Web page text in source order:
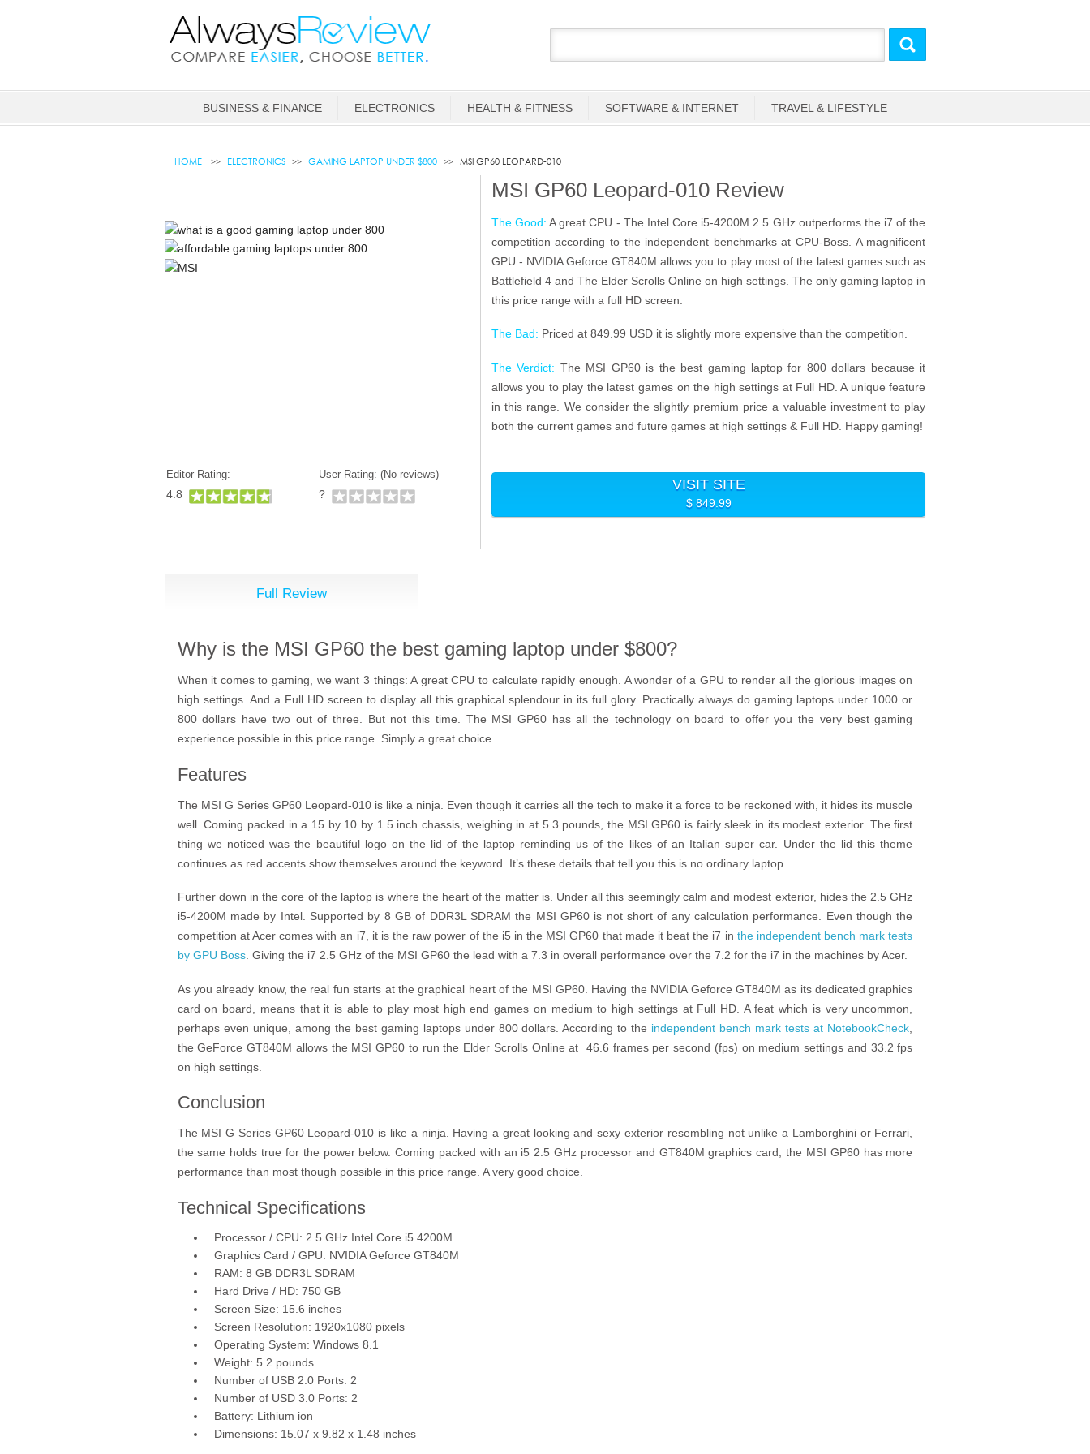
BUSINESS & FINANCE ELECTRONICS HEALTH & FITNESS SOFTWARE & INTERNET TRAVEL & LIFESTYLE
HOME ELECTRONICS GAMING LAPTOP UNDER $800 MSI GP60 LEOPARD-010
Editor Rating:
4.8
User Rating: (No reviews)
?
MSI GP60 Leopard-010 Review
The Good: A great CPU - The Intel Core i5-4200M 2.5 GHz outperforms the i7 of the
competition according to the independent benchmarks at CPU-Boss. A magnificent
GPU - NVIDIA Geforce GT840M allows you to play most of the latest games such as
Battlefield 4 and The Elder Scrolls Online on high settings. The only gaming laptop in
this price range with a full HD screen.
The Bad: Priced at 849.99 USD it is slightly more expensive than the competition.
The Verdict: The MSI GP60 is the best gaming laptop for 800 dollars because it
allows you to play the latest games on the high settings at Full HD. A unique feature
in this range. We consider the slightly premium price a valuable investment to play
both the current games and future games at high settings & Full HD. Happy gaming!
VISIT SITE
$ 849.99
Full Review
Why is the MSI GP60 the best gaming laptop under $800?
When it comes to gaming, we want 3 things: A great CPU to calculate rapidly enough. A wonder of a GPU to render all the glorious images on
high settings. And a Full HD screen to display all this graphical splendour in its full glory. Practically always do gaming laptops under 1000 or
800 dollars have two out of three. But not this time. The MSI GP60 has all the technology on board to offer you the very best gaming
experience possible in this price range. Simply a great choice.
Features
The MSI G Series GP60 Leopard-010 is like a ninja. Even though it carries all the tech to make it a force to be reckoned with, it hides its muscle
well. Coming packed in a 15 by 10 by 1.5 inch chassis, weighing in at 5.3 pounds, the MSI GP60 is fairly sleek in its modest exterior. The first
thing we noticed was the beautiful logo on the lid of the laptop reminding us of the likes of an Italian super car. Under the lid this theme
continues as red accents show themselves around the keyword. It’s these details that tell you this is no ordinary laptop.
Further down in the core of the laptop is where the heart of the matter is. Under all this seemingly calm and modest exterior, hides the 2.5 GHz
i5-4200M made by Intel. Supported by 8 GB of DDR3L SDRAM the MSI GP60 is not short of any calculation performance. Even though the
competition at Acer comes with an i7, it is the raw power of the i5 in the MSI GP60 that made it beat the i7 in the independent bench mark tests
by GPU Boss. Giving the i7 2.5 GHz of the MSI GP60 the lead with a 7.3 in overall performance over the 7.2 for the i7 in the machines by Acer.
As you already know, the real fun starts at the graphical heart of the MSI GP60. Having the NVIDIA Geforce GT840M as its dedicated graphics
card on board, means that it is able to play most high end games on medium to high settings at Full HD. A feat which is very uncommon,
perhaps even unique, among the best gaming laptops under 800 dollars. According to the independent bench mark tests at NotebookCheck
the GeForce GT840M allows the MSI GP60 to run the Elder Scrolls Online at 46.6 frames per second (fps) on medium settings and 33.2 fps
on high settings.
Conclusion
The MSI G Series GP60 Leopard-010 is like a ninja. Having a great looking and sexy exterior resembling not unlike a Lamborghini or Ferrari,
the same holds true for the power below. Coming packed with an i5 2.5 GHz processor and GT840M graphics card, the MSI GP60 has more
performance than most though possible in this price range. A very good choice.
Technical Specifications
Processor / CPU: 2.5 GHz Intel Core i5 4200M
Graphics Card / GPU: NVIDIA Geforce GT840M
RAM: 8 GB DDR3L SDRAM
Hard Drive / HD: 750 GB
Screen Size: 15.6 inches
Screen Resolution: 1920x1080 pixels
Operating System: Windows 8.1
Weight: 5.2 pounds
Number of USB 2.0 Ports: 2
Number of USD 3.0 Ports: 2
Battery: Lithium ion
Dimensions: 15.07 x 9.82 x 1.48 inches